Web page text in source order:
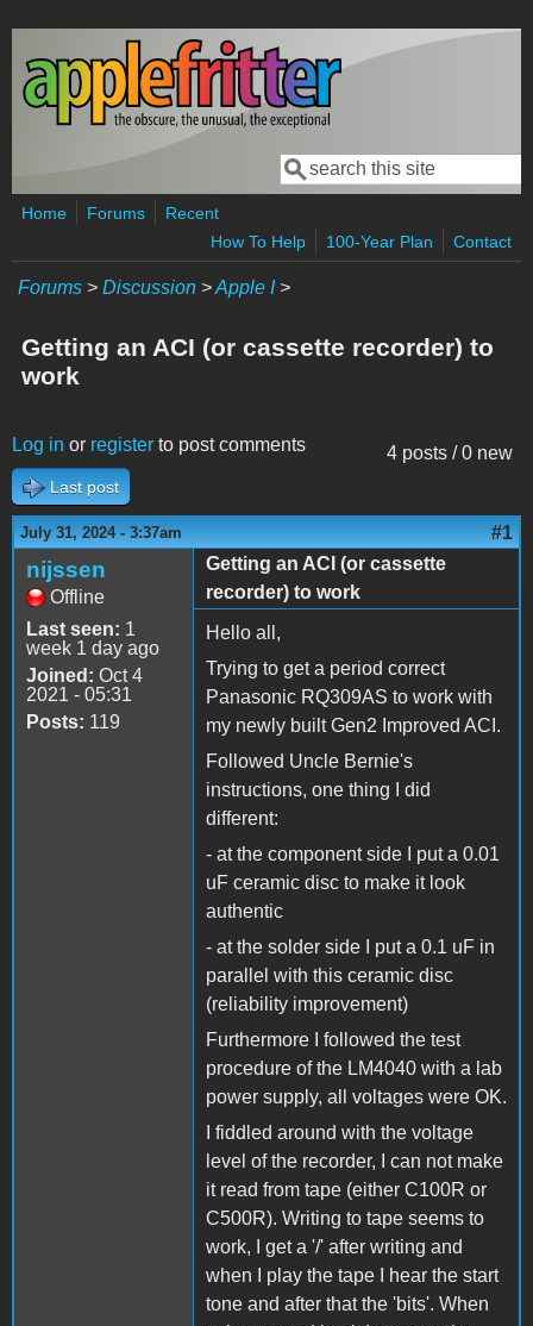
Skip to main content
Search form
Search
Home Forums
Recent
How To Help
100-Year Plan Contact
Forums > Discussion >Apple I>
Getting an ACI (or cassette recorder) to
work
4 posts / 0 new
Log in or register to post comments
Last post
July 31, 2024 - 3:37am #1
nijssen
Offline
Last seen: 1
week 1 day ago
Joined: Oct 4
2021 - 05:31
Posts: 119
Getting an ACI (or cassette
recorder) to work
Hello all,
Trying to get a period correct
Panasonic RQ309AS to work with
my newly built Gen2 Improved ACI.
Followed Uncle Bernie's
instructions, one thing I did
different:
- at the component side I put a 0.01
uF ceramic disc to make it look
authentic
- at the solder side I put a 0.1 uF in
parallel with this ceramic disc
(reliability improvement)
Furthermore I followed the test
procedure of the LM4040 with a lab
power supply, all voltages were OK.
I fiddled around with the voltage
level of the recorder, I can not make
it read from tape (either C100R or
C500R). Writing to tape seems to
work, I get a '/' after writing and
when I play the tape I hear the start
tone and after that the 'bits'. When